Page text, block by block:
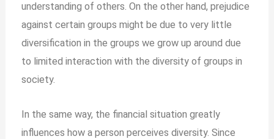
understanding of others. On the other hand, prejudice
against certain groups might be due to very little
diversification in the groups we grow up around due
to limited interaction with the diversity of groups in
society.
In the same way, the financial situation greatly
influences how a person perceives diversity. Since